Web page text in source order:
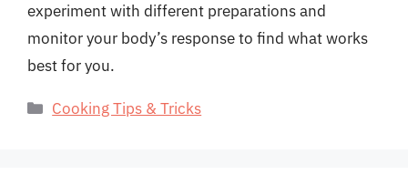
experiment with different preparations and
monitor your body’s response to find what works
best for you.
Categories
Cooking Tips & Tricks